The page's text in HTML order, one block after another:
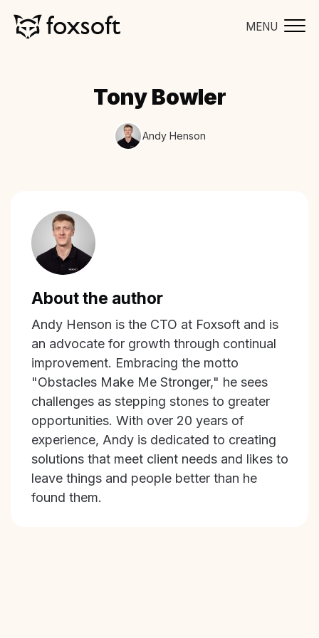
MENU
Tony Bowler
Andy Henson
About the author
Andy Henson is the CTO at Foxsoft and is
an advocate for growth through continual
improvement. Embracing the motto
"Obstacles Make Me Stronger," he sees
challenges as stepping stones to greater
opportunities. With over 20 years of
experience, Andy is dedicated to creating
solutions that meet client needs and likes to
leave things and people better than he
found them.